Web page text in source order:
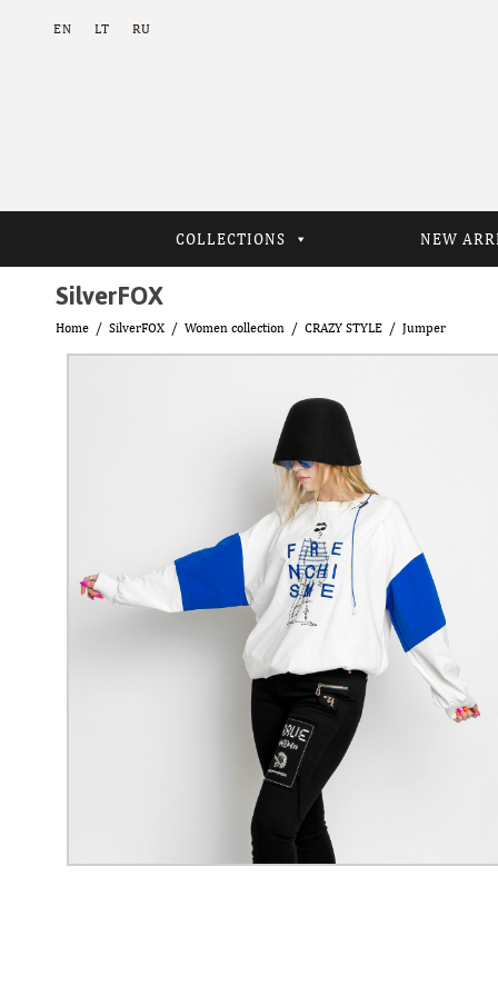
EN LT RU
COLLECTIONS NEW
SilverFOX
Home SilverFOX Women collection CRAZY STYLE Jumper